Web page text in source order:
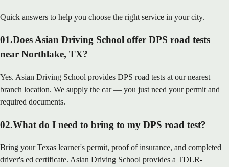
Quick answers to help you choose the right service in your city.
01.Does Asian Driving School offer DPS road tests
near Northlake, TX?
Yes. Asian Driving School provides DPS road tests at our nearest
branch location. We supply the car — you just need your permit and
required documents.
02.What do I need to bring to my DPS road test?
Bring your Texas learner's permit, proof of insurance, and completed
driver's ed certificate. Asian Driving School provides a TDLR-